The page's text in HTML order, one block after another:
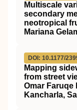
Multiscale
secondary
neotropical
Mariana
DOI: 10.1177/
Mapping
from street
Omar Faruqe
Kancharla,